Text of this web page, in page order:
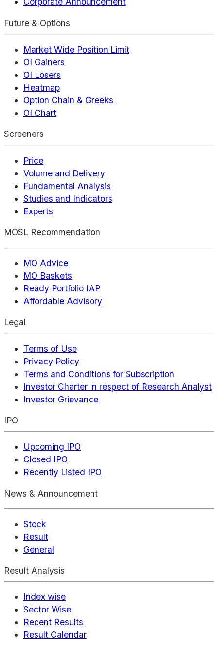
Future & Options
Market Wide Position Limit
OI Gainers
OI Losers
Heatmap
Option Chain & Greeks
OI Chart
Screeners
Price
Volume and Delivery
Fundamental Analysis
Studies and Indicators
Experts
MOSL Recommendation
MO Advice
MO Baskets
Ready Portfolio IAP
Affordable Advisory
Legal
Terms of Use
Privacy Policy
Terms and Conditions for Subscription
Investor Charter in respect of Research Analyst
Investor Grievance
IPO
Upcoming IPO
Closed IPO
Recently Listed IPO
News & Announcement
Stock
Result
General
Result Analysis
Index wise
Sector Wise
Recent Results
Result Calendar